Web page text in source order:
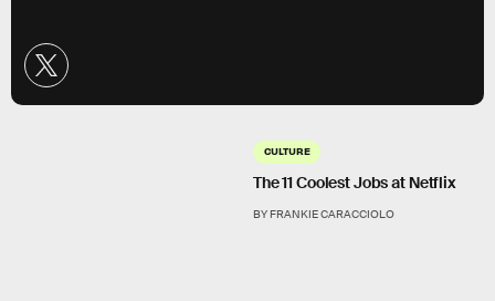
CULTURE
The 11 Coolest Jobs at Netflix
BY FRANKIE CARACCIOLO